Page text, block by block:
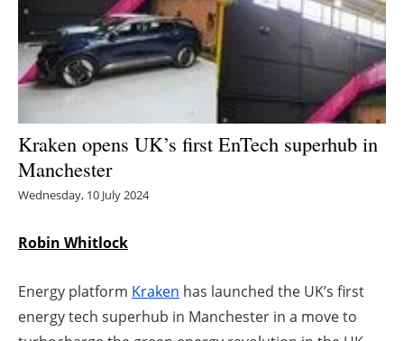
Storage
Energy saving
Hydrogen
Agenda
Kraken opens UK’s first EnTech superhub in
Manchester
Wednesday, 10 July 2024
Robin Whitlock
Energy platform Kraken has launched the UK’s first
energy tech superhub in Manchester in a move to